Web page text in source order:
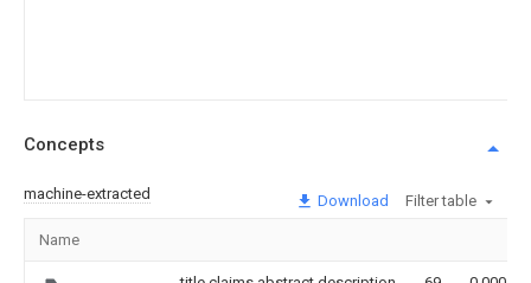
Concepts
machine-extracted Download Filter table
Name